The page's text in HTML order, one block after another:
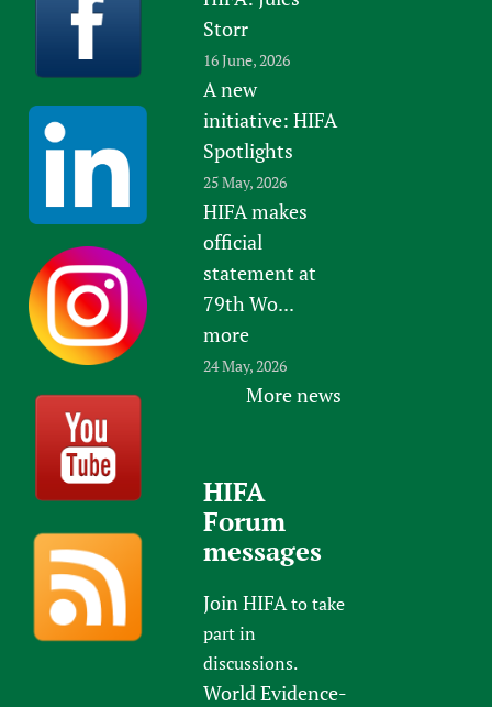
Storr
16 June, 2026
A new
initiative: HIFA
Spotlights
25 May, 2026
HIFA makes
official
statement at
79th Wo...
more
24 May, 2026
More news
HIFA
Forum
messages
Join HIFAto take
part in
discussions.
World Evidence-